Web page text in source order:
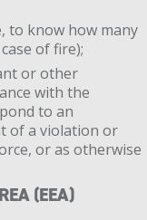
to know how many
of fire);
or other
with the
to an
of a violation or
or as otherwise
(EEA)